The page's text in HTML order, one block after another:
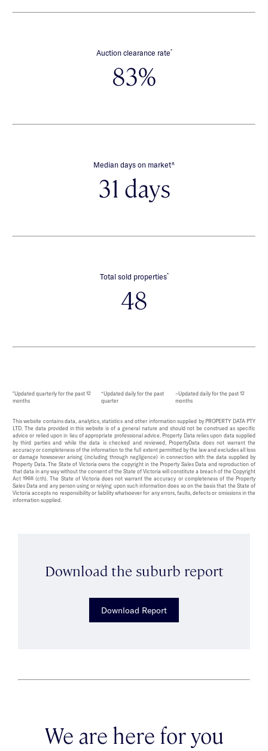
Auction clearance rate*
83%
Median days on market∧
31 days
Total sold properties*
48
*Updated quarterly for the past 12
months
^Updated daily for the past
quarter
~Updated daily for the past 12
months
This website contains data, analytics, statistics and other information supplied by PROPERTY DATA PTY
LTD. The data provided in this website is of a general nature and should not be construed as specific
advice or relied upon in lieu of appropriate professional advice. Property Data relies upon data supplied
by third parties and while the data is checked and reviewed, PropertyData does not warrant the
accuracy or completeness of the information to the full extent permitted by the law and excludes all loss
or damage howsoever arising (including through negligence) in connection with the data supplied by
Property Data. The State of Victoria owns the copyright in the Property Sales Data and reproduction of
that data in any way without the consent of the State of Victoria will constitute a breach of the Copyright
Act 1968 (cth). The State of Victoria does not warrant the accuracy or completeness of the Property
Sales Data and any person using or relying upon such information does so on the basis that the State of
Victoria accepts no responsibility or liability whatsoever for any errors, faults, defects or omissions in the
information supplied.
Download the suburb report
Download Report
We are here for you